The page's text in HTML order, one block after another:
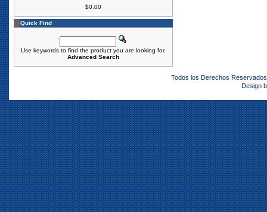
$0.00
Quick Find
Use keywords to find the product you are looking for.
Advanced Search
Todos los Derechos
Design